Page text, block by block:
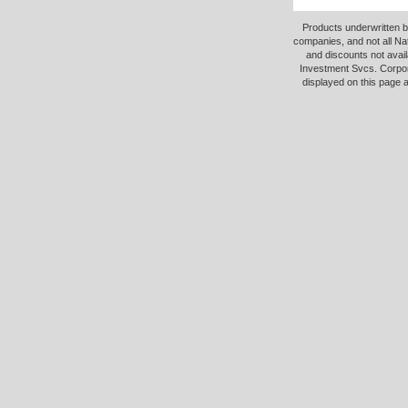
Products underwritten
companies, and not all
and discounts not
Investment Svcs.
displayed on this page